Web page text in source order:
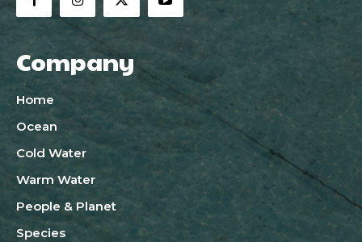
Company
Home
Ocean
Cold Water
Warm Water
People & Planet
Species